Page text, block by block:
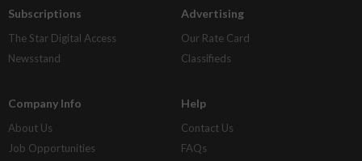
Subscriptions
The Star Digital Access
Newsstand
Advertising
Our Rate Card
Classifieds
Company Info
About Us
Job Opportunities
Help
Contact Us
FAQs